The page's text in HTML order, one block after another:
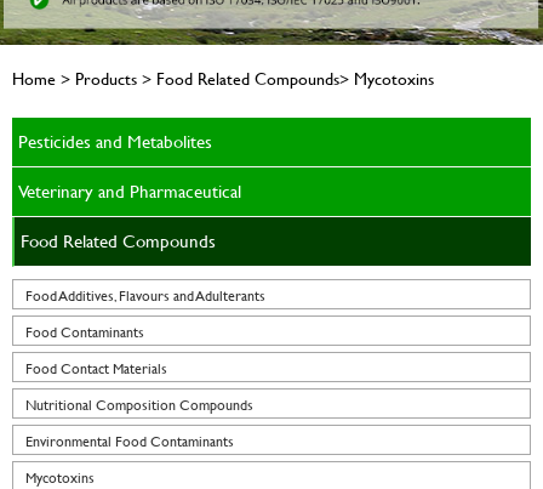
Home > Products > Food Related Compounds> Mycotoxins
Pesticides and Metabolites
Veterinary and Pharmaceutical
Food Related Compounds
Food Additives, Flavours and Adulterants
Food Contaminants
Food Contact Materials
Nutritional Composition Compounds
Environmental Food Contaminants
Mycotoxins